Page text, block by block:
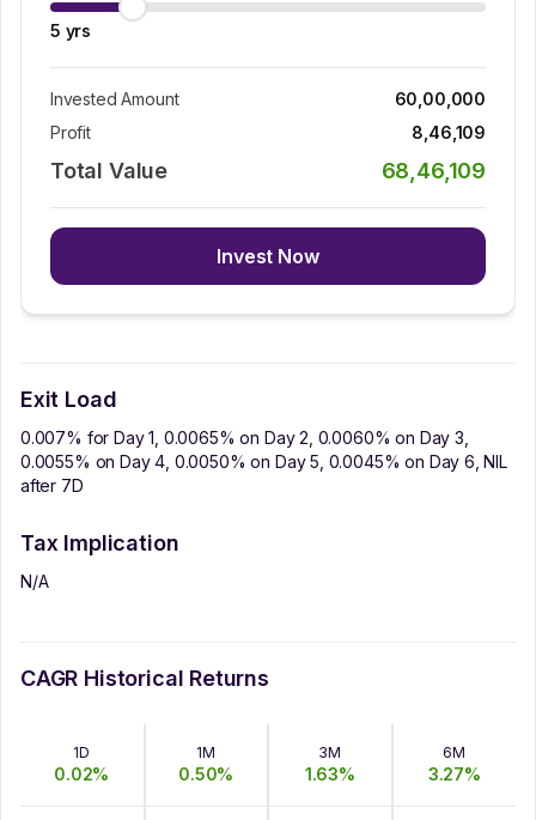
5 yrs
Invested Amount
60,00,000
Profit
8,46,109
Total Value 68,46,109
Invest Now
Exit Load
0.007% for Day 1, 0.0065% on Day 2, 0.0060% on Day 3,
0.0055% on Day 4, 0.0050% on Day 5, 0.0045% on Day 6, NIL
after 7D
Tax Implication
N/A
CAGR Historical Returns
1D
0.02%
1M
0.50%
3M
1.63%
6M
3.27%